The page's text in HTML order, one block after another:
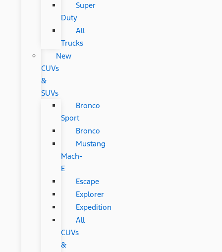
Super
Duty
All
Trucks
New
CUVs
&
SUVs
Bronco
Sport
Bronco
Mustang
Mach-
E
Escape
Explorer
Expedition
All
CUVs
&